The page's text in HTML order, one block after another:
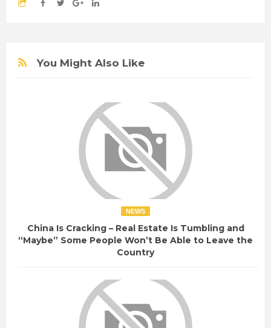
You Might Also Like
NEWS
China Is Cracking – Real Estate Is Tumbling and
“Maybe” Some People Won’t Be Able to Leave the
Country